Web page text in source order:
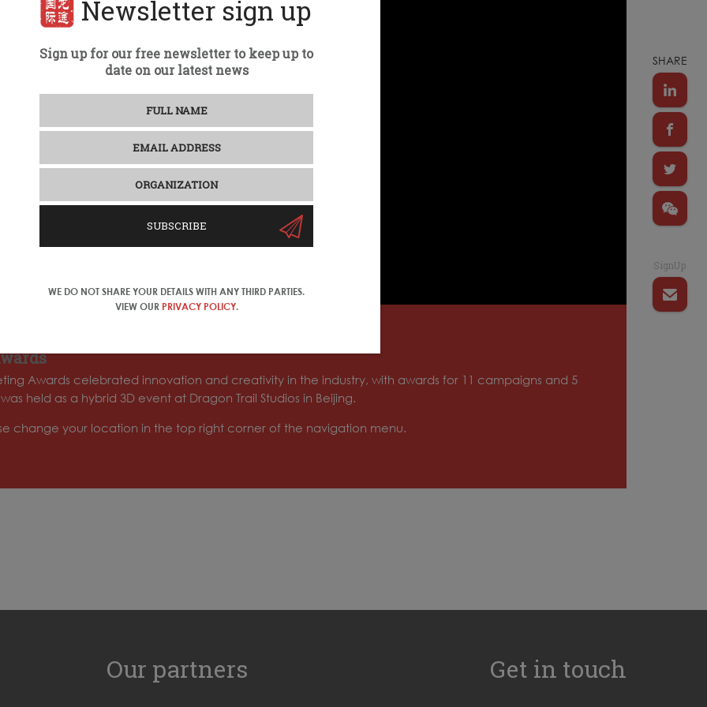
Awards celebrated innovation and creativity in the industry, with awards for 11 campaigns and 5
held as a hybrid 3D event at Dragon Trail Studios in Beijing.
change your location in the top right corner of the navigation menu.
Our partners Get in touch
Newsletter sign up
Sign up for our free newsletter to keep up to
date on our latest news
SUBSCRIBE
WE DO NOT SHARE YOUR DETAILS WITH ANY THIRD PARTIES.
VIEW OUR PRIVACY POLICY.
SHARE
SignUp